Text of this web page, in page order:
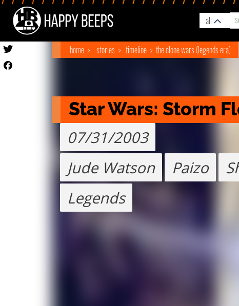
all
home stories timeline the clone wars (legends era)
Star Wars: Storm
07/31/2003
Jude Watson
Paizo
Legends